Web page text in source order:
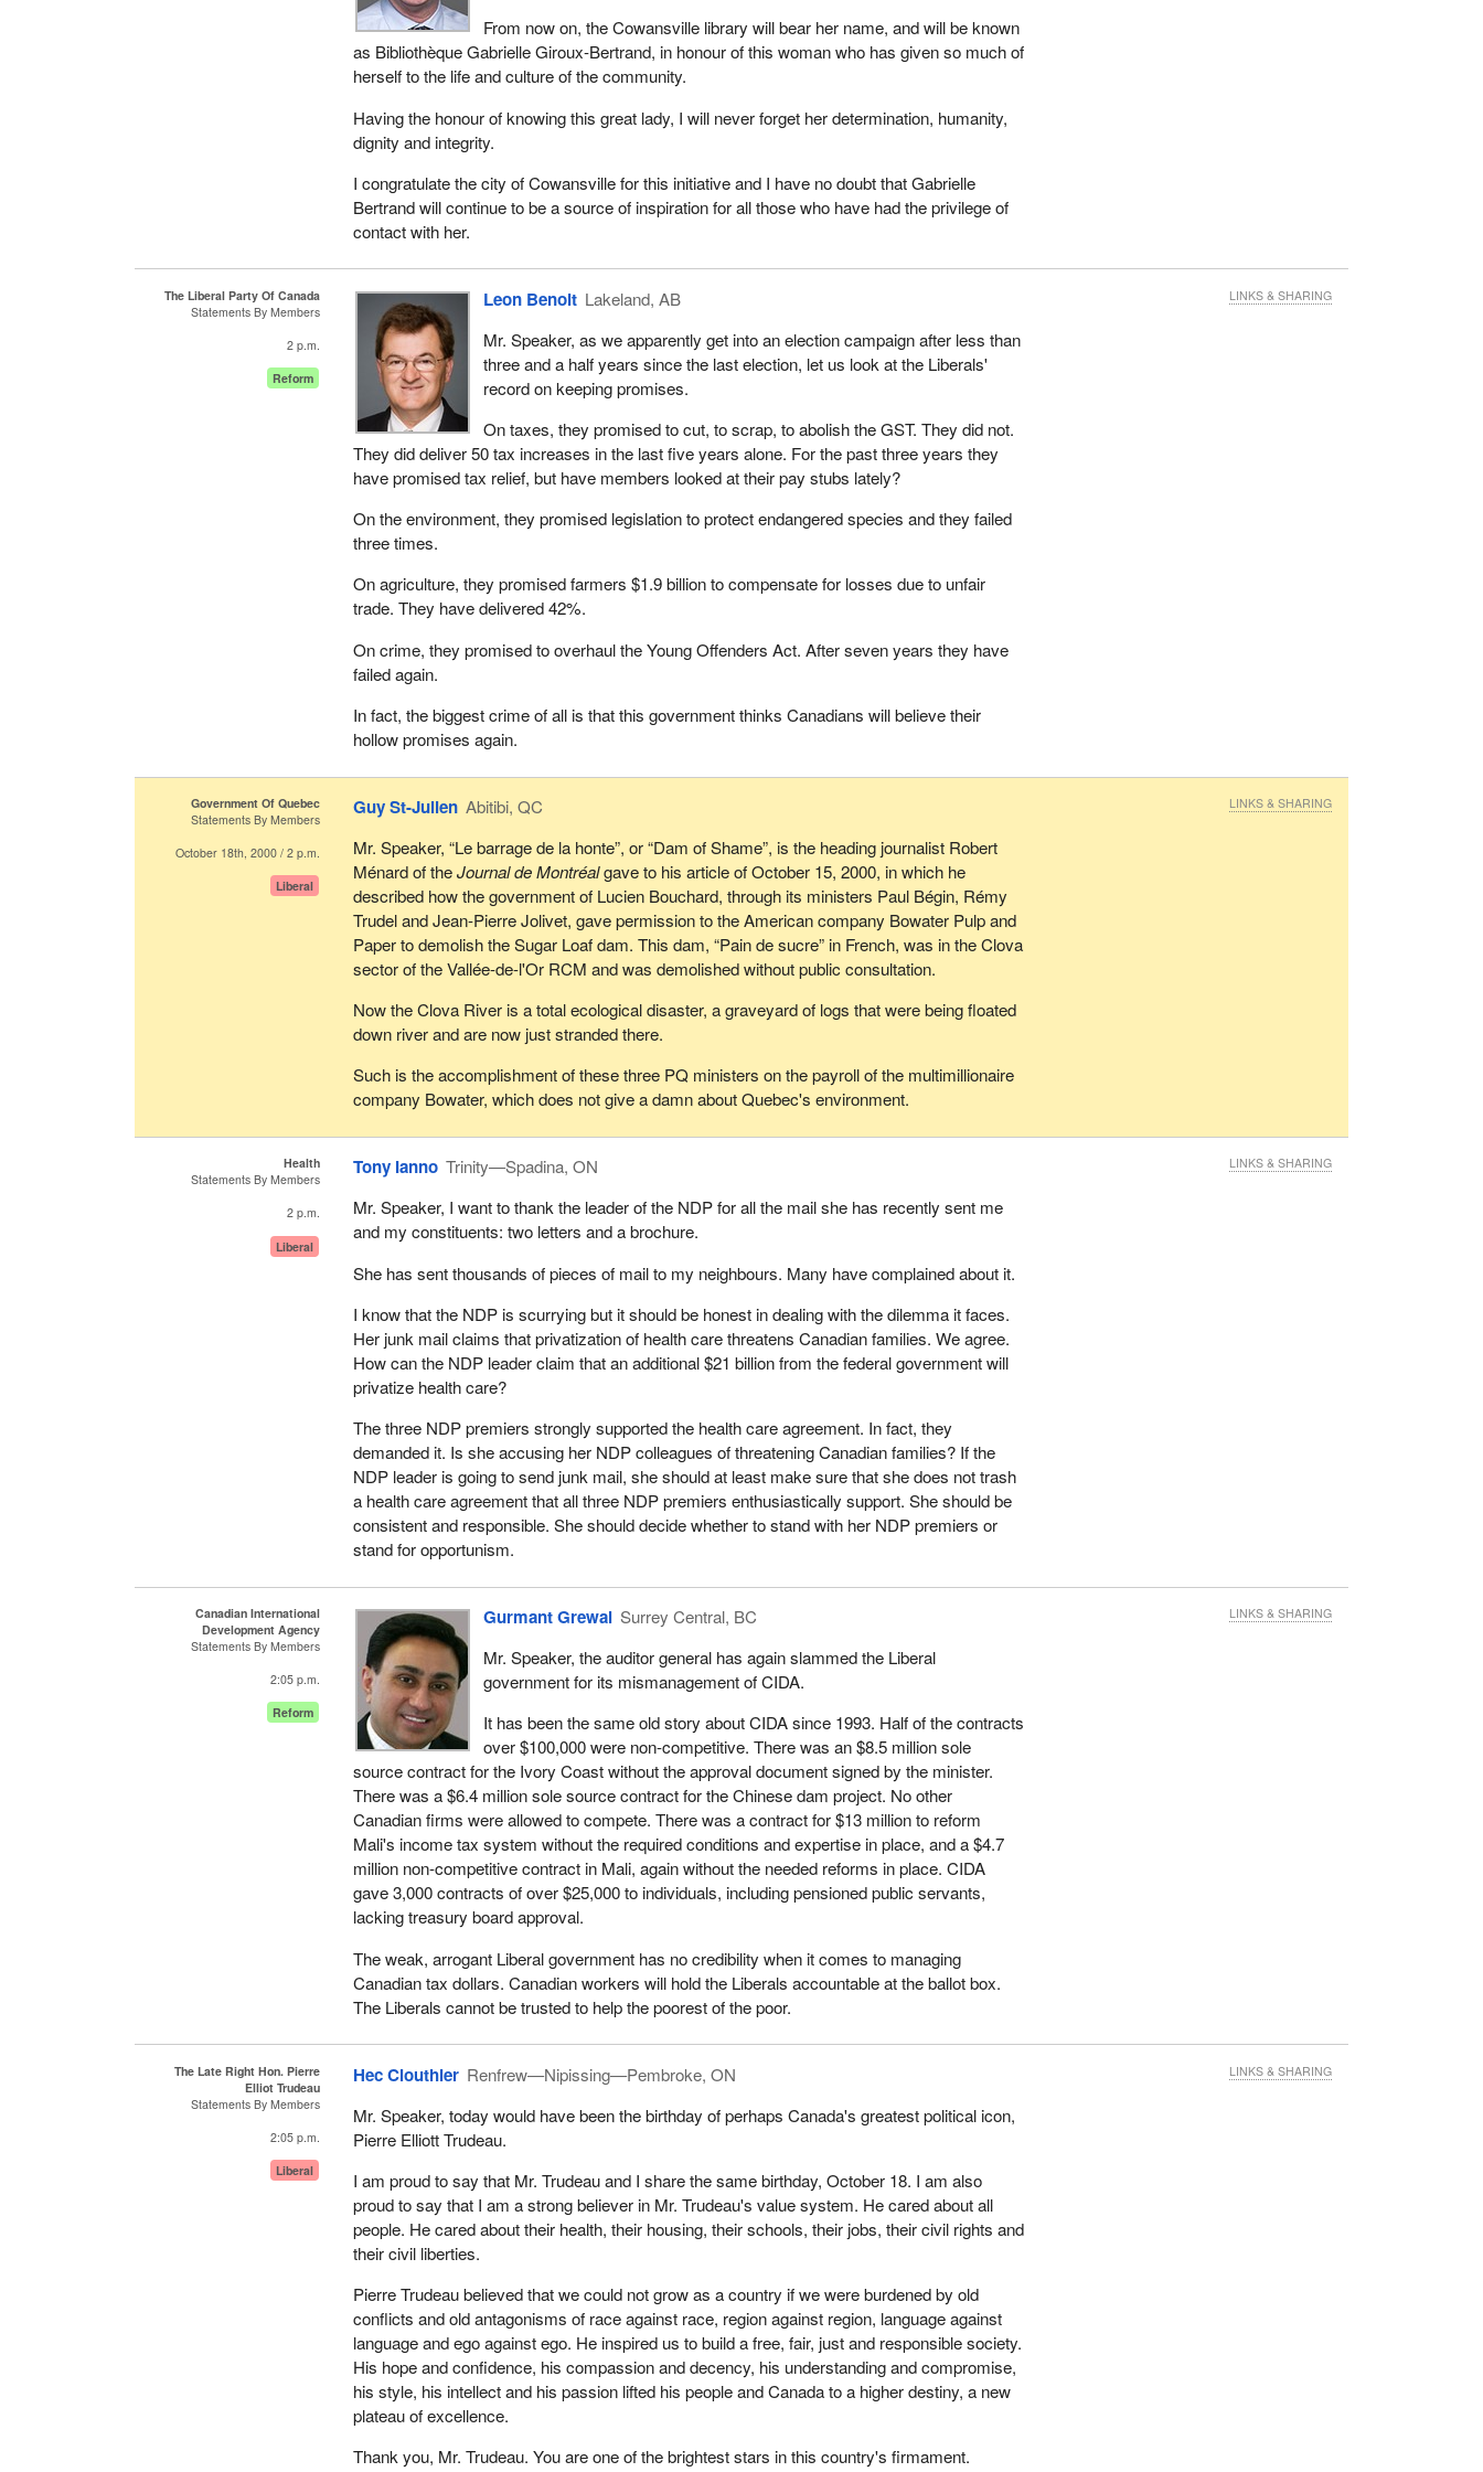
From now on, the Cowansville library will bear her name, and will be known
as Bibliothèque Gabrielle Giroux-Bertrand, in honour of this woman who has given so much of
herself to the life and culture of the community.
Having the honour of knowing this great lady, I will never forget her determination, humanity,
dignity and integrity.
I congratulate the city of Cowansville for this initiative and I have no doubt that Gabrielle
Bertrand will continue to be a source of inspiration for all those who have had the privilege of
contact with her.
The Liberal Party Of Canada
Statements By Members
2 p.m.
Reform
Leon Benoit Lakeland, AB
Mr. Speaker, as we apparently get into an election campaign after less than
three and a half years since the last election, let us look at the Liberals'
record on keeping promises.
On taxes, they promised to cut, to scrap, to abolish the GST. They did not.
They did deliver 50 tax increases in the last five years alone. For the past three years they
have promised tax relief, but have members looked at their pay stubs lately?
On the environment, they promised legislation to protect endangered species and they failed
three times.
On agriculture, they promised farmers $1.9 billion to compensate for losses due to unfair
trade. They have delivered 42%.
On crime, they promised to overhaul the Young Offenders Act. After seven years they have
failed again.
In fact, the biggest crime of all is that this government thinks Canadians will believe their
hollow promises again.
LINKS & SHARING
Government Of Quebec
Statements By Members
October 18th, 2000 / 2 p.m.
Liberal
Guy St-Julien Abitibi, QC
Mr. Speaker, “Le barrage de la honte”, or “Dam of Shame”, is the heading journalist Robert
Ménard of theJournal de Montréalgave to his article of October 15, 2000, in which he
described how the government of Lucien Bouchard, through its ministers Paul Bégin, Rémy
Trudel and Jean-Pierre Jolivet, gave permission to the American company Bowater Pulp and
Paper to demolish the Sugar Loaf dam. This dam, “Pain de sucre” in French, was in the Clova
sector of the Vallée-de-l'Or RCM and was demolished without public consultation.
Now the Clova River is a total ecological disaster, a graveyard of logs that were being floated
down river and are now just stranded there.
Such is the accomplishment of these three PQ ministers on the payroll of the multimillionaire
company Bowater, which does not give a damn about Quebec's environment.
LINKS & SHARING
Health
Statements By Members
2 p.m.
Liberal
Tony Ianno Trinity—Spadina, ON
Mr. Speaker, I want to thank the leader of the NDP for all the mail she has recently sent me
and my constituents: two letters and a brochure.
She has sent thousands of pieces of mail to my neighbours. Many have complained about it.
I know that the NDP is scurrying but it should be honest in dealing with the dilemma it faces.
Her junk mail claims that privatization of health care threatens Canadian families. We agree.
How can the NDP leader claim that an additional $21 billion from the federal government will
privatize health care?
The three NDP premiers strongly supported the health care agreement. In fact, they
demanded it. Is she accusing her NDP colleagues of threatening Canadian families? If the
NDP leader is going to send junk mail, she should at least make sure that she does not trash
a health care agreement that all three NDP premiers enthusiastically support. She should be
consistent and responsible. She should decide whether to stand with her NDP premiers or
stand for opportunism.
LINKS & SHARING
Canadian International
Development Agency
Statements By Members
2:05 p.m.
Reform
Gurmant Grewal Surrey Central, BC
Mr. Speaker, the auditor general has again slammed the Liberal
government for its mismanagement of CIDA.
It has been the same old story about CIDA since 1993. Half of the contracts
over $100,000 were non-competitive. There was an $8.5 million sole
source contract for the Ivory Coast without the approval document signed by the minister.
There was a $6.4 million sole source contract for the Chinese dam project. No other
Canadian firms were allowed to compete. There was a contract for $13 million to reform
Mali's income tax system without the required conditions and expertise in place, and a $4.7
million non-competitive contract in Mali, again without the needed reforms in place. CIDA
gave 3,000 contracts of over $25,000 to individuals, including pensioned public servants,
lacking treasury board approval.
The weak, arrogant Liberal government has no credibility when it comes to managing
Canadian tax dollars. Canadian workers will hold the Liberals accountable at the ballot box.
The Liberals cannot be trusted to help the poorest of the poor.
LINKS & SHARING
The Late Right Hon. Pierre
Elliot Trudeau
Statements By Members
2:05 p.m.
Liberal
Hec Clouthier Renfrew—Nipissing—Pembroke, ON
Mr. Speaker, today would have been the birthday of perhaps Canada's greatest political icon,
Pierre Elliott Trudeau.
I am proud to say that Mr. Trudeau and I share the same birthday, October 18. I am also
proud to say that I am a strong believer in Mr. Trudeau's value system. He cared about all
people. He cared about their health, their housing, their schools, their jobs, their civil rights and
their civil liberties.
Pierre Trudeau believed that we could not grow as a country if we were burdened by old
conflicts and old antagonisms of race against race, region against region, language against
language and ego against ego. He inspired us to build a free, fair, just and responsible society.
His hope and confidence, his compassion and decency, his understanding and compromise,
his style, his intellect and his passion lifted his people and Canada to a higher destiny, a new
plateau of excellence.
Thank you, Mr. Trudeau. You are one of the brightest stars in this country's firmament.
LINKS & SHARING